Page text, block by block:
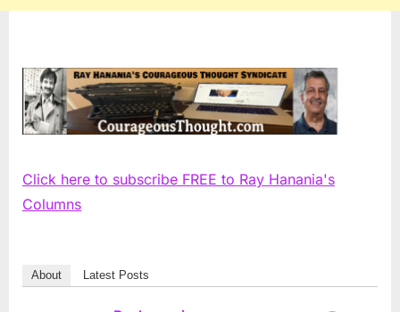
Click here to subscribe FREE to Ray Hanania's
Columns
About Latest Posts